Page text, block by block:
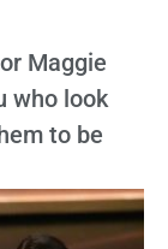
Maggie
who look
to be